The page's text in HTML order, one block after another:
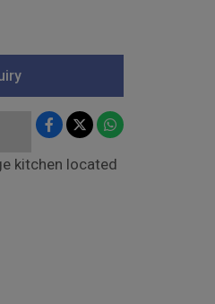
kitchen located